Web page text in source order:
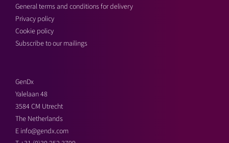
General terms and conditions for delivery
Privacy policy
Cookie policy
Subscribe to our mailings
GenDx
Yalelaan 48
3584 CM Utrecht
The Netherlands
E info@gendx.com